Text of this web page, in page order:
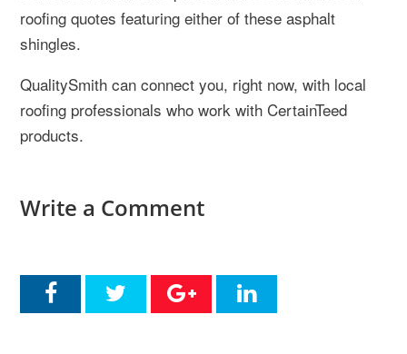
roofing quotes featuring either of these asphalt
shingles.
QualitySmith can connect you, right now, with local
roofing professionals who work with CertainTeed
products.
Write a Comment